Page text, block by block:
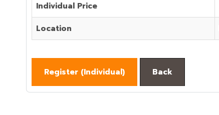
Individual Price
Location
Register (Individual) Back